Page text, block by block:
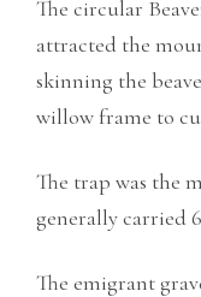
The circular
attracted the
skinning the
willow frame to
The trap was the
generally carried
The emigrant